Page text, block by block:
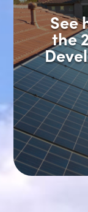
See
the